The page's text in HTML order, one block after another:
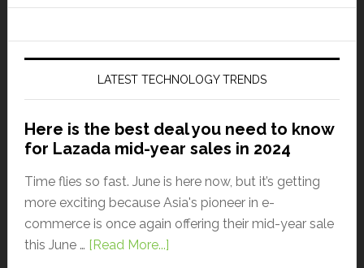
LATEST TECHNOLOGY TRENDS
Here is the best deal you need to know
for Lazada mid-year sales in 2024
Time flies so fast. June is here now, but it’s getting
more exciting because Asia's pioneer in e-
commerce is once again offering their mid-year sale
this June … [Read More...]